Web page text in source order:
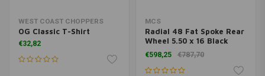
WEST COAST CHOPPERS
OG Classic T-Shirt
€32,82
MCS
Radial 48 Fat Spoke Rear
Wheel 5.50 x 16 Black
TUV
€598,25 €787,70